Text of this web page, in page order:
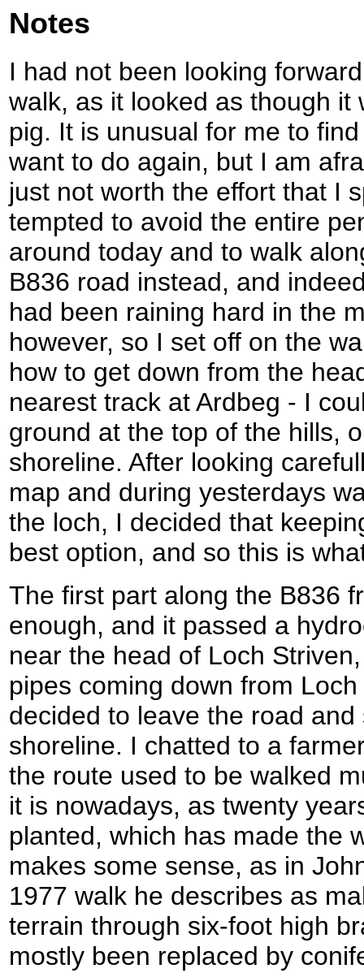
Notes
I had not been looking
walk, as it looked as though it
pig. It is unusual for me to
want to do again, but I am
just not worth the effort that I
tempted to avoid the entire
around today and to walk
B836 road instead, and
had been raining hard in the
however, so I set off on the
how to get down from the
nearest track at Ardbeg - I
ground at the top of the hills,
shoreline. After looking
map and during yesterdays
the loch, I decided that
best option, and so this is
The first part along the B836
enough, and it passed a
near the head of Loch
pipes coming down from
decided to leave the road
shoreline. I chatted to a
the route used to be walked
it is nowadays, as twenty
planted, which has made the
makes some sense, as in
1977 walk he describes as
terrain through six-foot high
mostly been replaced by